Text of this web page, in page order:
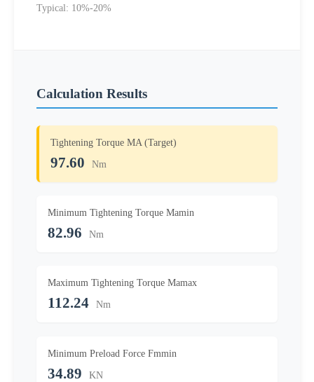
Typical: 10%-20%
Calculation Results
Tightening Torque MA (Target)
97.60 Nm
Minimum Tightening Torque Mamin
82.96 Nm
Maximum Tightening Torque Mamax
112.24 Nm
Minimum Preload Force Fmmin
34.89 KN